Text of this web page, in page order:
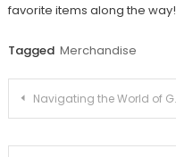
favorite items along the way!
Tagged Merchandise
Post
Navigating the World of Guilty Gear Strive Merch: Your Complete Overview